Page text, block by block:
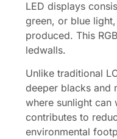
LED displays
green, or blue
produced. This
ledwalls.
Unlike traditional
deeper blacks and
where sunlight
contributes to
environmental